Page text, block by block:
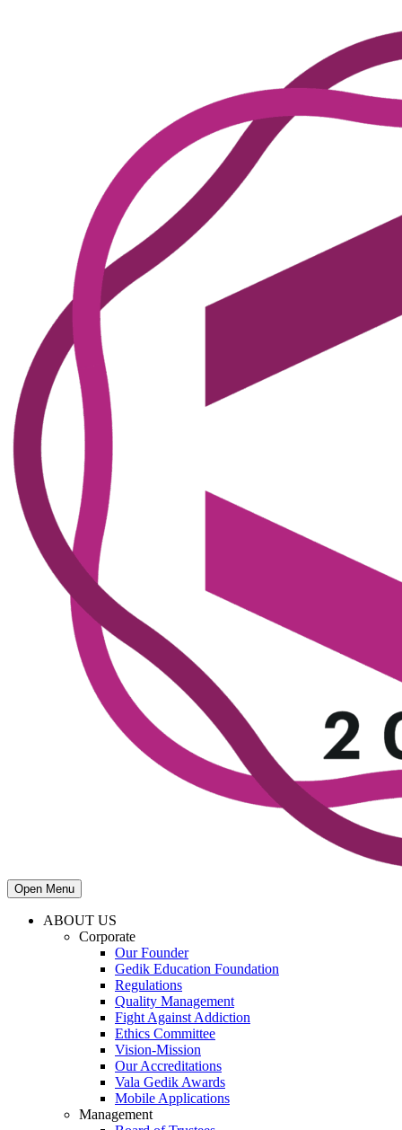
Open Menu
ABOUT US
Corporate
Our Founder
Gedik Education Foundation
Regulations
Quality Management
Fight Against Addiction
Ethics Committee
Vision-Mission
Our Accreditations
Vala Gedik Awards
Mobile Applications
Management